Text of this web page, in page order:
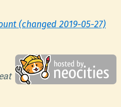
(changed 2019-05-27)